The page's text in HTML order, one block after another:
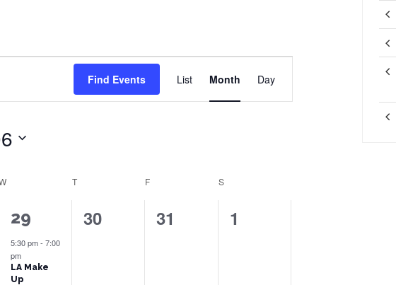
Find Events
Views
Navigation
List Month Day
TTHURSDAY F SSATURDAY
1
event,
29
5:30 pm- 7:00
pm
LA Make
Up
0
30
0
31
0
1